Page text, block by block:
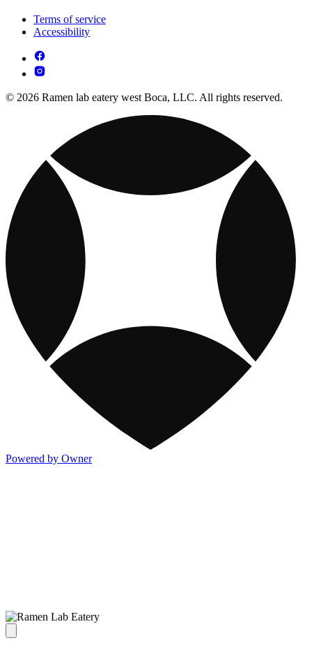
Terms of service
Accessibility
© 2026 Ramen lab eatery west Boca, LLC. All rights reserved.
Powered by Owner